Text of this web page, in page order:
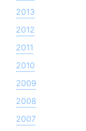
2013
2012
2011
2010
2009
2008
2007